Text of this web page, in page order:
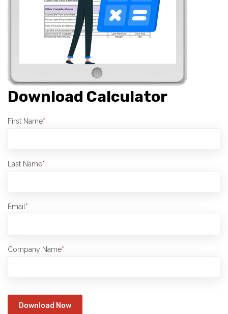
Download Calculator
First Name*
Last Name*
Email *
Company Name*